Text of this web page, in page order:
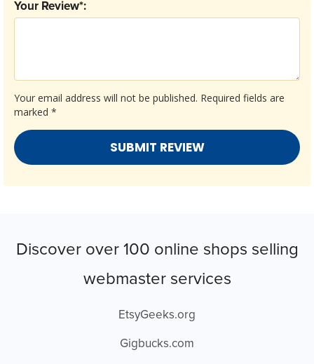
Your email address will not be published. Required fields are
marked *
Your Review*:
Discover over 100 online shops selling
webmaster services
EtsyGeeks.org
Gigbucks.com